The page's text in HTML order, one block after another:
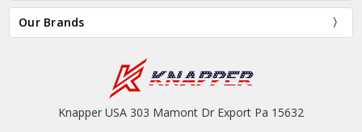
Our Brands
Knapper USA 303 Mamont Dr Export Pa 15632